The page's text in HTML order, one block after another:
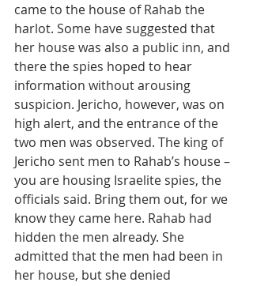
came to the house of Rahab the
harlot. Some have suggested that
her house was also a public inn, and
there the spies hoped to hear
information without arousing
suspicion. Jericho, however, was on
high alert, and the entrance of the
two men was observed. The king of
Jericho sent men to Rahab’s house –
you are housing Israelite spies, the
officials said. Bring them out, for we
know they came here. Rahab had
hidden the men already. She
admitted that the men had been in
her house, but she denied